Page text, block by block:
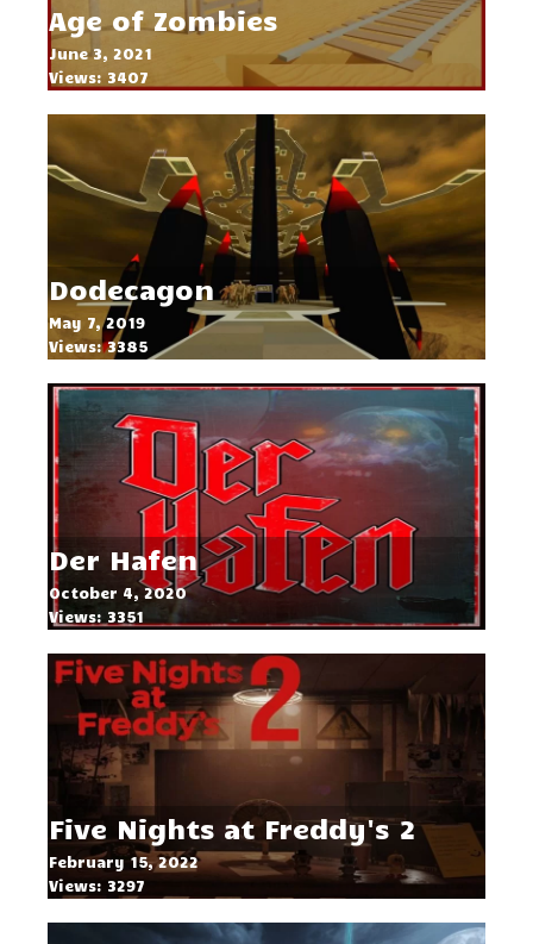
Age of Zombies
June 3, 2021
Views: 3407
Dodecagon
May 7, 2019
Views: 3385
Der Hafen
October 4, 2020
Views: 3351
Five Nights at Freddy's 2
February 15, 2022
Views: 3297